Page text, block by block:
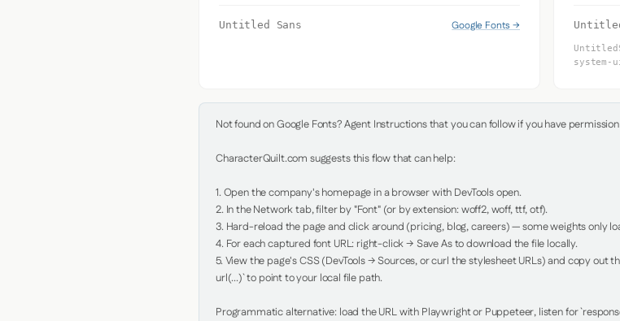
Untitled Sans Google Fonts →
Not found on Google Fonts? Agent Instructions that you can follow if you have
CharacterQuilt.com suggests this flow that can help:
1. Open the company's homepage in a browser with DevTools open.
2. In the Network tab, filter by "Font" (or by extension: woff2, woff, ttf, otf).
3. Hard-reload the page and click around (pricing, blog, careers) — some weights only
4. For each captured font URL: right-click → Save As to download the file locally.
5. View the page's CSS (DevTools → Sources, or curl the stylesheet URLs) and copy
url(...)` to point to your local file path.
Programmatic alternative: load the URL with Playwright or Puppeteer, listen for